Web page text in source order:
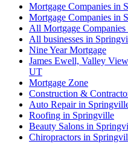
Mortgage Companies in
Mortgage Companies
All Mortgage Companies
All businesses in
Nine Year Mortgage
James Ewell, Valley
UT
Mortgage Zone
Construction &
Auto Repair in
Roofing in Springville
Beauty Salons in
Chiropractors in